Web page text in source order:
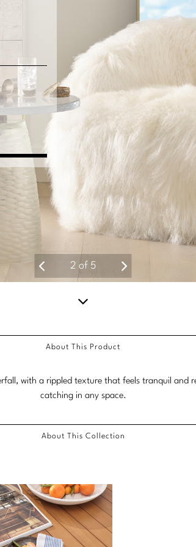
2 of 5
down
for
content.
About This Product
with a rippled texture that feels tranquil and
catching in any space.
About This Collection